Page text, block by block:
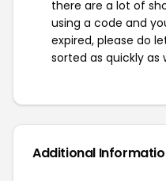
there are a lot of
using a code and
expired, please do
sorted as quickly as
Additional